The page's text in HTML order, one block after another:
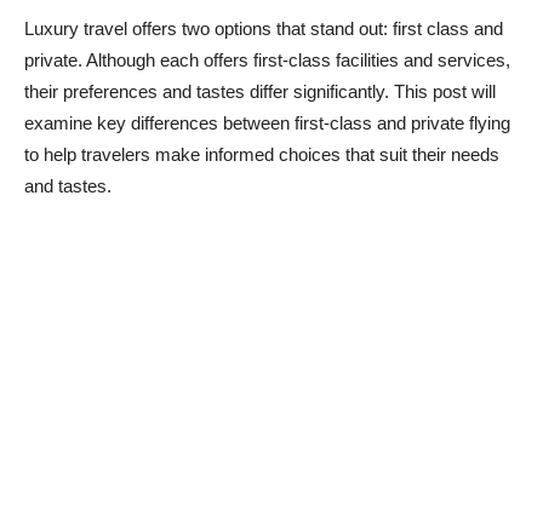
Luxury travel offers two options that stand out: first class and
private. Although each offers first-class facilities and services,
their preferences and tastes differ significantly. This post will
examine key differences between first-class and private flying
to help travelers make informed choices that suit their needs
and tastes.